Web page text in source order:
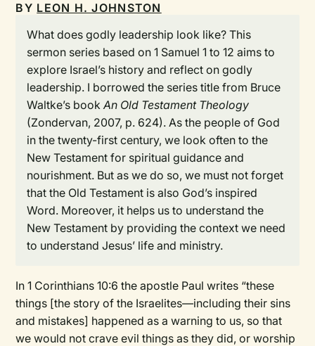
BY LEON H. JOHNSTON
What does godly leadership look like? This
sermon series based on 1 Samuel 1 to 12 aims to
explore Israel’s history and reflect on godly
leadership. I borrowed the series title from Bruce
Waltke’s bookAn Old Testament Theology
(Zondervan, 2007, p. 624). As the people of God
in the twenty-first century, we look often to the
New Testament for spiritual guidance and
nourishment. But as we do so, we must not forget
that the Old Testament is also God’s inspired
Word. Moreover, it helps us to understand the
New Testament by providing the context we need
to understand Jesus’ life and ministry.
In 1 Corinthians 10:6 the apostle Paul writes “these
things [the story of the Israelites—including their sins
and mistakes] happened as a warning to us, so that
we would not crave evil things as they did, or worship